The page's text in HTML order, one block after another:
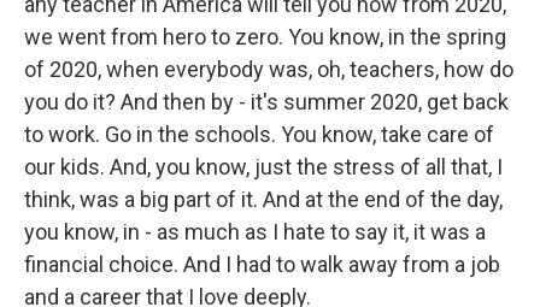
we went from hero to zero. You know, in the spring
of 2020, when everybody was, oh, teachers, how do
you do it? And then by - it's summer 2020, get back
to work. Go in the schools. You know, take care of
our kids. And, you know, just the stress of all that, I
think, was a big part of it. And at the end of the day,
you know, in - as much as I hate to say it, it was a
financial choice. And I had to walk away from a job
and a career that I love deeply.